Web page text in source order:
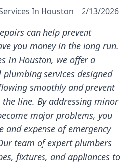
In Houston 2/13/2026
can help prevent
you money in the long run.
In Houston, we offer a
services designed
smoothly and prevent
line. By addressing minor
major problems, you
and expense of emergency
team of expert plumbers
fixtures, and appliances to